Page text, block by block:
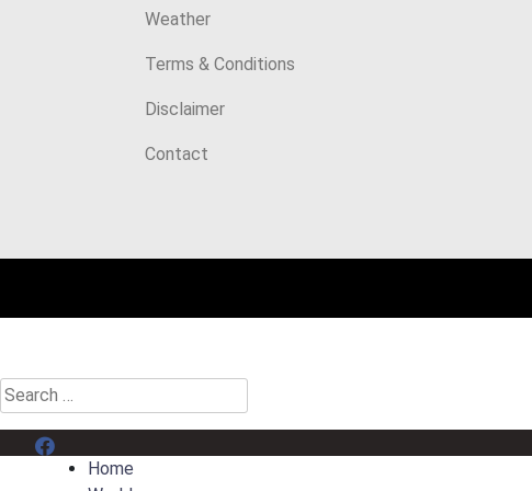
Weather
Terms & Conditions
Disclaimer
Contact
Search
for:
Menu Item
Home